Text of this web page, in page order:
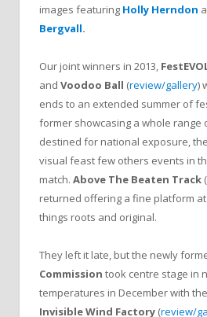
images featuring Holly Herndon
Bergvall.
Our joint winners in 2013,
and Voodoo Ball (review/gallery)
ends to an extended summer of
former showcasing a whole range
destined for national exposure,
visual feast few others events in
match. Above The Beaten Track (
returned offering a fine platform at
things roots and original.
They left it late, but the newly
Commission took centre stage in
temperatures in December with
Invisible Wind Factory (review/